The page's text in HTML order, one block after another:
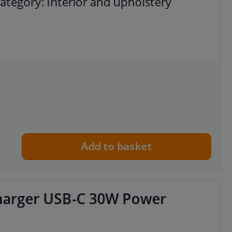
Add to basket
USB-C 30W Power